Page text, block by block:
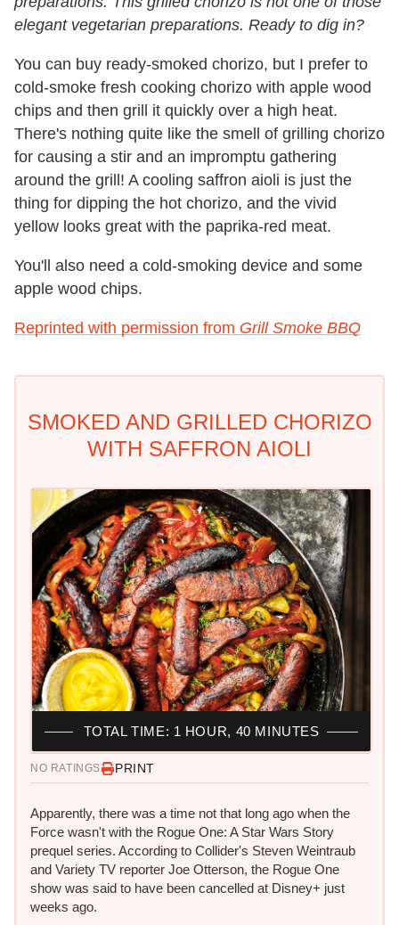
elegant vegetarian preparations. Ready to dig in?
You can buy ready-smoked chorizo, but I prefer to
cold-smoke fresh cooking chorizo with apple wood
chips and then grill it quickly over a high heat.
There's nothing quite like the smell of grilling chorizo
for causing a stir and an impromptu gathering
around the grill! A cooling saffron aioli is just the
thing for dipping the hot chorizo, and the vivid
yellow looks great with the paprika-red meat.
You'll also need a cold-smoking device and some
apple wood chips.
Reprinted with permission from Grill Smoke BBQ
SMOKED AND GRILLED CHORIZO
WITH SAFFRON AIOLI
NO RATINGS PRINT
Apparently, there was a time not that long ago when the
Force wasn't with the Rogue One: A Star Wars Story
prequel series. According to Collider's Steven Weintraub
and Variety TV reporter Joe Otterson, the Rogue One
show was said to have been cancelled at Disney+ just
weeks ago.
TOTAL TIME: 1 HOUR, 40 MINUTES